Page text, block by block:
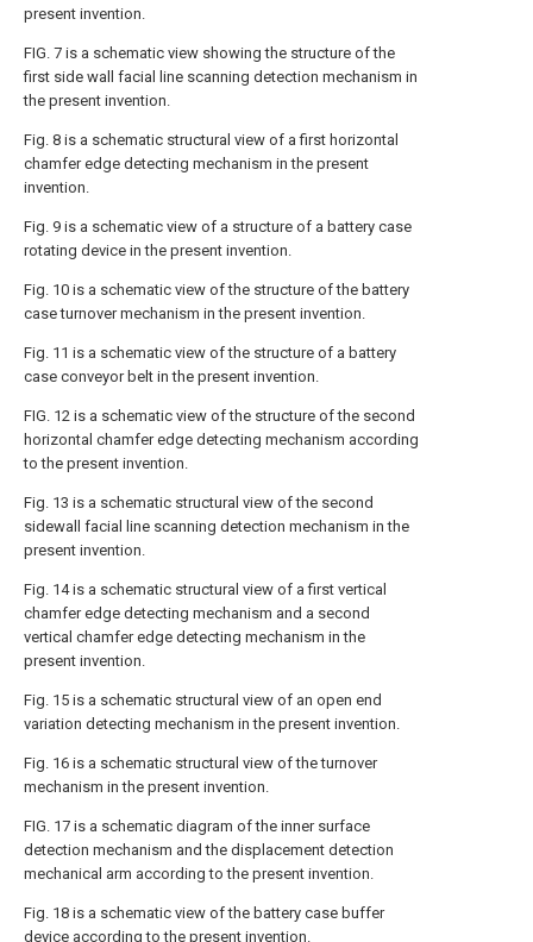
present invention.
FIG. 7 is a schematic view showing the structure of the
first side wall facial line scanning detection mechanism in
the present invention.
Fig. 8 is a schematic structural view of a first horizontal
chamfer edge detecting mechanism in the present
invention.
Fig. 9 is a schematic view of a structure of a battery case
rotating device in the present invention.
Fig. 10 is a schematic view of the structure of the battery
case turnover mechanism in the present invention.
Fig. 11 is a schematic view of the structure of a battery
case conveyor belt in the present invention.
FIG. 12 is a schematic view of the structure of the second
horizontal chamfer edge detecting mechanism according
to the present invention.
Fig. 13 is a schematic structural view of the second
sidewall facial line scanning detection mechanism in the
present invention.
Fig. 14 is a schematic structural view of a first vertical
chamfer edge detecting mechanism and a second
vertical chamfer edge detecting mechanism in the
present invention.
Fig. 15 is a schematic structural view of an open end
variation detecting mechanism in the present invention.
Fig. 16 is a schematic structural view of the turnover
mechanism in the present invention.
FIG. 17 is a schematic diagram of the inner surface
detection mechanism and the displacement detection
mechanical arm according to the present invention.
Fig. 18 is a schematic view of the battery case buffer
device according to the present invention.